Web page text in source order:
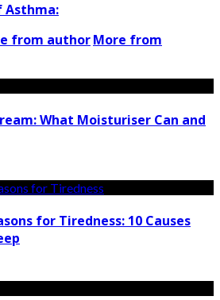
Asthma:
from authorMore from
What Moisturiser Can and
for Tiredness: 10 Causes